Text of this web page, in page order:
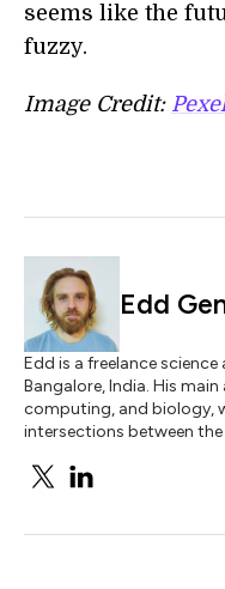
seems like the
fuzzy.
Image Credit:
Edd
Edd is a freelance
Bangalore, India. His
computing, and biology,
intersections between the